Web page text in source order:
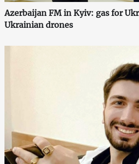
Azerbaijan FM in Kyiv: gas for
Ukrainian drones